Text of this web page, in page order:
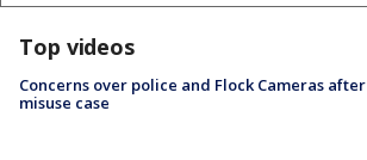
Top videos
Concerns over police and Flock Cameras after
misuse case